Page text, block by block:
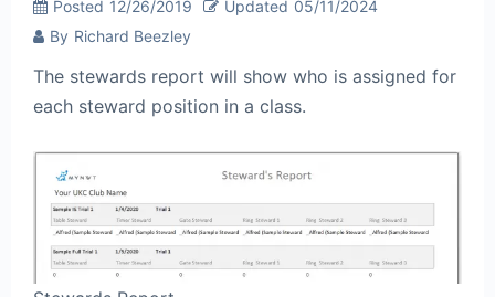
Posted 12/26/2019 Updated 05/11/2024
By Richard Beezley
The stewards report will show who is assigned for
each steward position in a class.